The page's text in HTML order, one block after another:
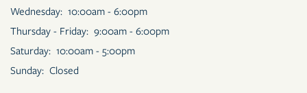
Wednesday: 10:00am - 6:00pm
Thursday - Friday: 9:00am - 6:00pm
Saturday: 10:00am - 5:00pm
Sunday: Closed